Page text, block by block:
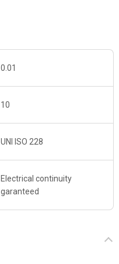
0.01
10
UNI ISO 228
Electrical continuity
garanteed